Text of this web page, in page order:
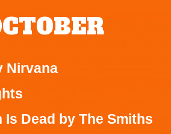
Nirvana
Is Dead byThe Smiths